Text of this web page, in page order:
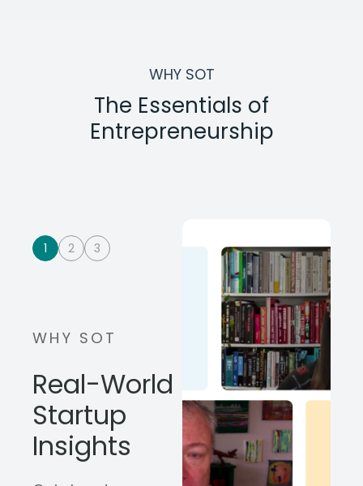
WHY SOT
The Essentials of
Entrepreneurship
1 2 3
WHY SOT
Real-World
Startup
Insights